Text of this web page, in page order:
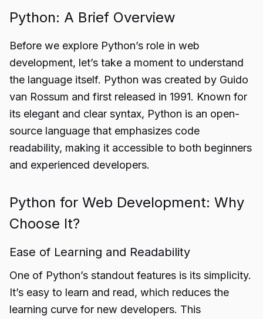
Python: A Brief Overview
Before we explore Python’s role in web
development, let’s take a moment to understand
the language itself. Python was created by Guido
van Rossum and first released in 1991. Known for
its elegant and clear syntax, Python is an open-
source language that emphasizes code
readability, making it accessible to both beginners
and experienced developers.
Python for Web Development: Why
Choose It?
Ease of Learning and Readability
One of Python’s standout features is its simplicity.
It’s easy to learn and read, which reduces the
learning curve for new developers. This